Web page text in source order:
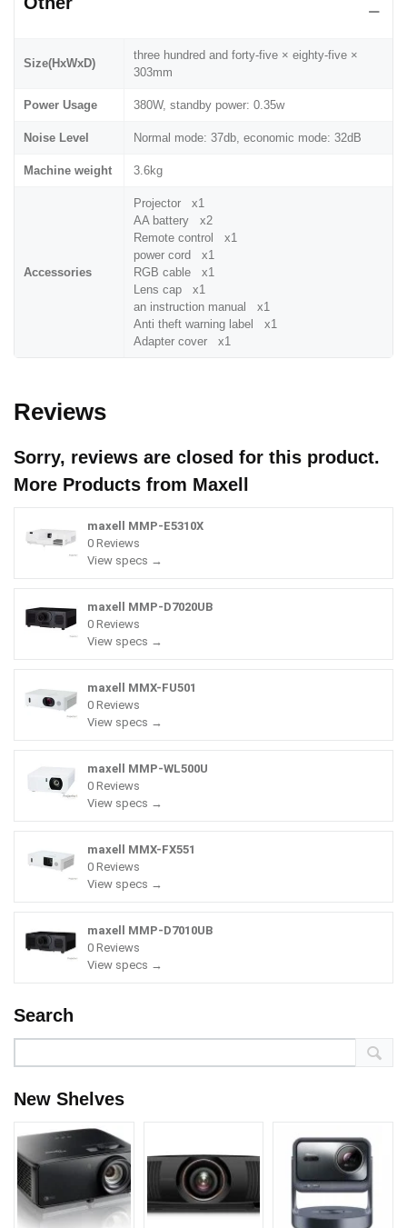
Size(HxWxD)
three hundred and forty-five × eighty-five ×
303mm
Power Usage 380W, standby power: 0.35w
Noise Level Normal mode: 37db, economic mode: 32dB
Machine weight 3.6kg
Accessories
Projector x1
AA battery x2
Remote control x1
power cord x1
RGB cable x1
Lens cap x1
an instruction manual x1
Anti theft warning label x1
Adapter cover x1
Reviews
Sorry, reviews are closed for this product.
More Products from Maxell
maxell MMP-E5310X
0 Reviews
View specs →
maxell MMP-D7020UB
0 Reviews
View specs →
maxell MMX-FU501
0 Reviews
View specs →
maxell MMP-WL500U
0 Reviews
View specs →
maxell MMX-FX551
0 Reviews
View specs →
maxell MMP-D7010UB
0 Reviews
View specs →
Search
New Shelves